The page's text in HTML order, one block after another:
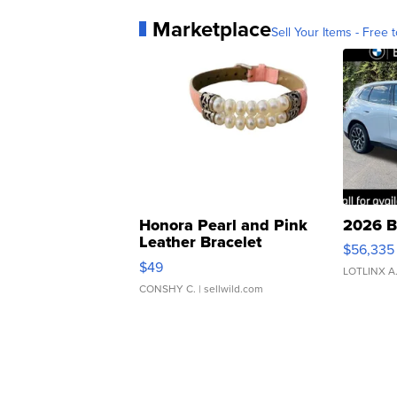
MarketplaceSell Your Items - Free
Honora Pearl and Pink
Leather Bracelet
Adjustable Buckle Clo...
$49
CONSHY C. | sellwild.com
2026
$56,335
LOTLINX A.